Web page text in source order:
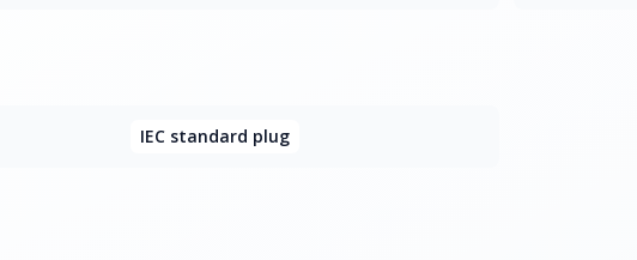
IEC standard plug